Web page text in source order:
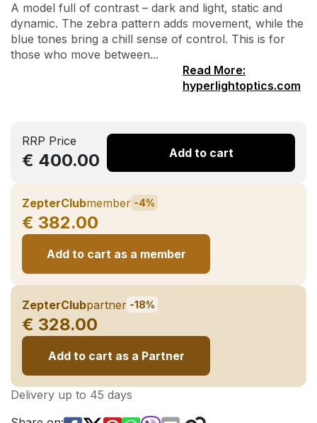
A model full of contrast – dark and light, static and
dynamic. The zebra pattern adds movement, while the
blue tones bring a chill sense of control. This is for
those who move between...
Read More:
hyperlightoptics.com
RRP Price
€ 400.00 Add to cart
ZepterClubmember -4%
€ 382.00
Add to cart as a member
ZepterClubpartner -18%
€ 328.00
Add to cart as a Partner
Delivery up to 45 days